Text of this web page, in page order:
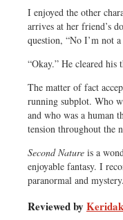
I enjoyed the other
arrives at her friend’s
question, “No I’m not
“Okay.” He cleared his
The matter of fact
running subplot. Who
and who was a human
tension throughout the
Second Nature is a
enjoyable fantasy. I
paranormal and mystery.
Reviewed by